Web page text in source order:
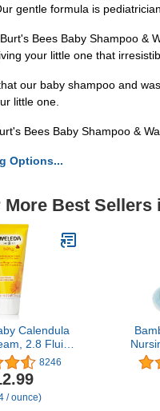
gentle formula is
Bees Baby Shampoo &
your little one that
our baby shampoo and
little one.
Bees Baby Shampoo &
Options...
More Best Sellers
Calendula
2.8 Fluid
Plant Rich
Calendula,
Sweet
Lanolin and
8246
/ ounce)
and